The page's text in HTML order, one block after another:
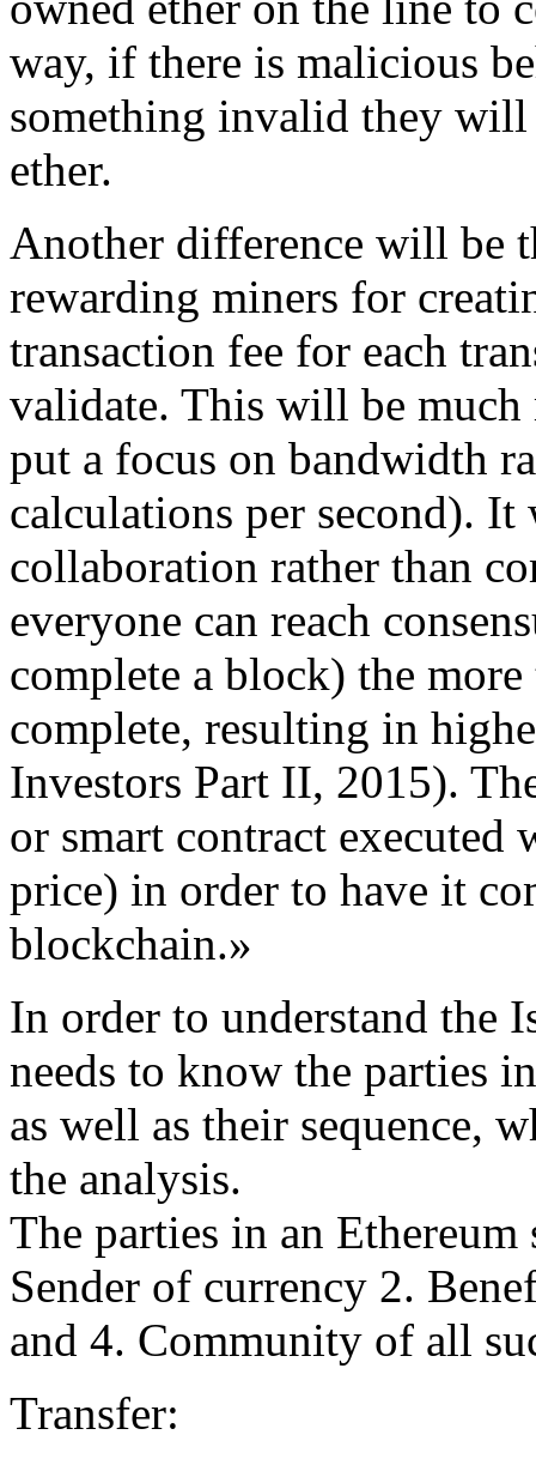
way, if there is malicious
something invalid they will
ether.
Another difference will be
rewarding miners for
transaction fee for each
validate. This will be
put a focus on bandwidth
calculations per second).
collaboration rather than
everyone can reach
complete a block) the
complete, resulting in
Investors Part II, 2015).
or smart contract executed
price) in order to have it
blockchain.»
In order to understand the
needs to know the parties
as well as their sequence,
the analysis.
The parties in an
Sender of currency 2.
and 4. Community of all
Transfer: